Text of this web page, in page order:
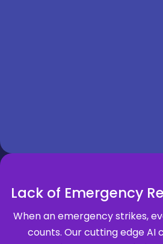
Lack of Emergency
When an emergency strikes,
counts. Our cutting edge AI